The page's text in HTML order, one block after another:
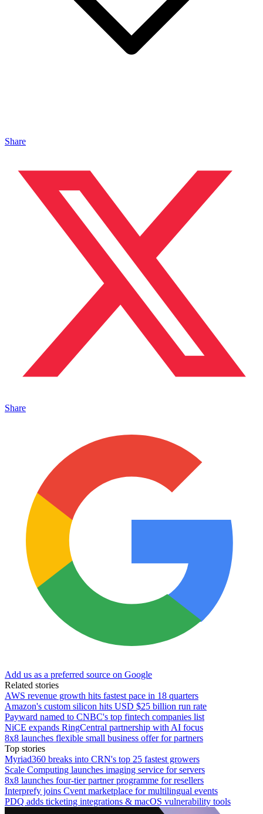
Share
Share
Add us as a preferred source on Google
Related stories
AWS revenue growth hits fastest pace in 18 quarters
Amazon's custom silicon hits USD $25 billion run rate
Payward named to CNBC's top fintech companies list
NiCE expands RingCentral partnership with AI focus
8x8 launches flexible small business offer for partners
Top stories
Myriad360 breaks into CRN's top 25 fastest growers
Scale Computing launches imaging service for servers
8x8 launches four-tier partner programme for resellers
Interprefy joins Cvent marketplace for multilingual events
PDQ adds ticketing integrations & macOS vulnerability tools